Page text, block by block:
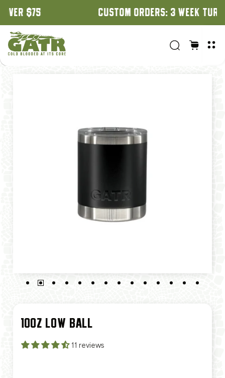
CUSTOM ORDERS: 3 WEEK TURNAROUND
10OZ LOW BALL
11 reviews